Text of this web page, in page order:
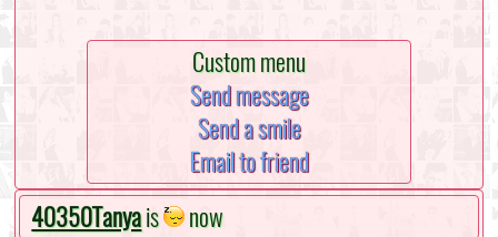
Custom menu
Send message
Send a smile
Email to friend
40350Tanyais
now